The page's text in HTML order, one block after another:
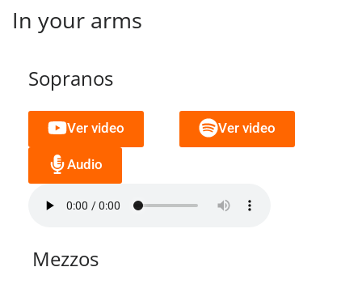
In your arms
Sopranos
Ver video Ver video
Audio
Mezzos